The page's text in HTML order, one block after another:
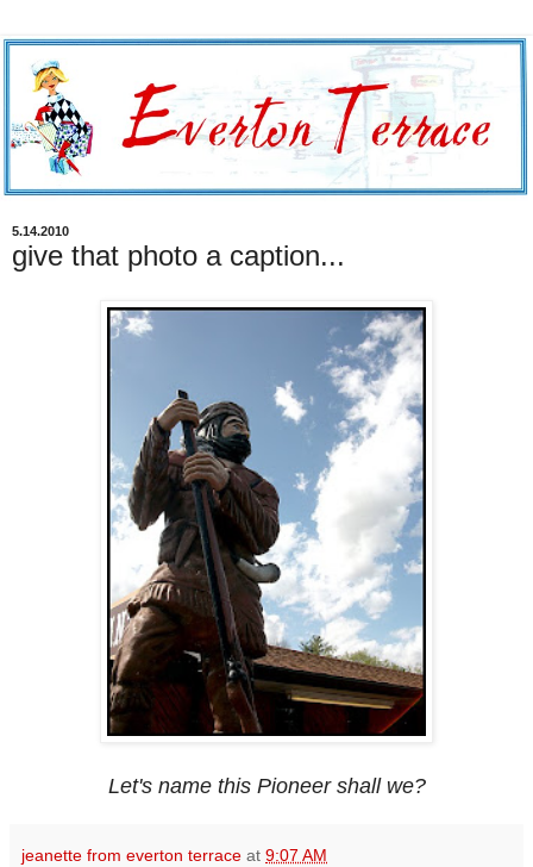
5.14.2010
give that photo a caption...
Let's name this Pioneer shall we?
jeanette from everton terrace at 9:07 AM